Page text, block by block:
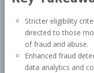
Stricter eligibility
directed to those
of fraud and abuse.
Enhanced fraud
data analytics and